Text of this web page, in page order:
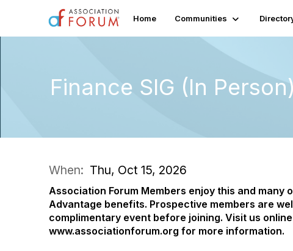
Home Communities
Finance SIG (In Person)
When: Thu, Oct 15, 2026
Association Forum Members enjoy this and many
Advantage benefits. Prospective members are
complimentary event before joining. Visit us
www.associationforum.org for more information.